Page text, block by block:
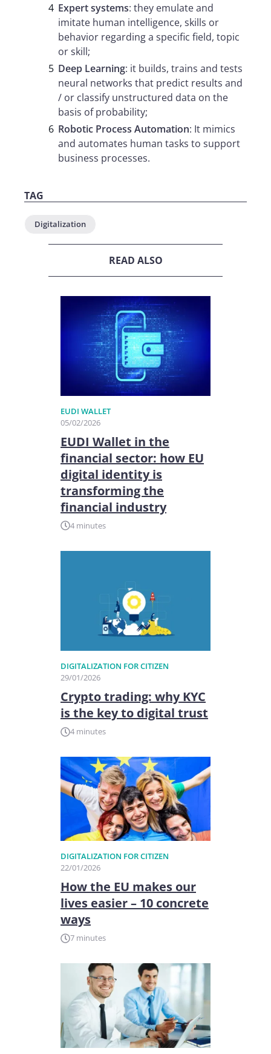
Expert systems: they emulate and
imitate human intelligence, skills or
behavior regarding a specific field, topic
or skill;
Deep Learning: it builds, trains and tests
neural networks that predict results and
/ or classify unstructured data on the
basis of probability;
Robotic Process Automation: It mimics
and automates human tasks to support
business processes.
TAG
Digitalization
READ ALSO
EUDI WALLET
05/02/2026
EUDI Wallet in the
financial sector: how EU
digital identity is
transforming the
financial industry
4 minutes
DIGITALIZATION FOR CITIZEN
29/01/2026
Crypto trading: why KYC
is the key to digital trust
4 minutes
DIGITALIZATION FOR CITIZEN
22/01/2026
How the EU makes our
lives easier – 10 concrete
ways
7 minutes